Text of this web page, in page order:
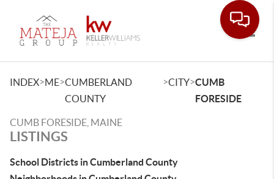
INDEX>ME>CUMBERLAND
COUNTY
>CITY>CUMB
FORESIDE
CUMB FORESIDE, MAINE
LISTINGS
School Districts in Cumberland County